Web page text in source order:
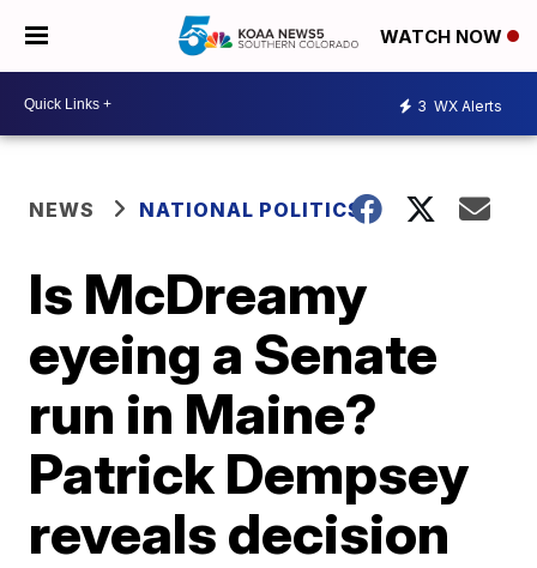
WATCH NOW
3 WX Alerts
NEWS NATIONAL POLITICS
Is McDreamy
eyeing a Senate
run in Maine?
Patrick Dempsey
reveals decision